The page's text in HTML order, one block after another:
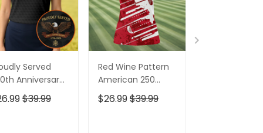
Served
Anniversary
Golf Shirt,
Of July Golf
$39.99
Red Wine Pattern
American 250
Years Patriotic
Golf Shirt, 4th Of
$26.99$39.99